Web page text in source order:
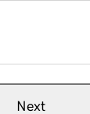
Next